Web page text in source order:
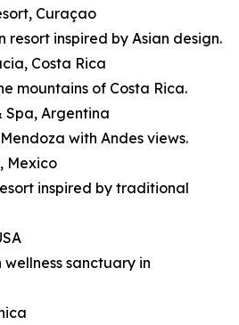
Curaçao
resort inspired by Asian design.
Costa Rica
mountains of Costa Rica.
Spa, Argentina
with Andes views.
Mexico
inspired by traditional
sanctuary in